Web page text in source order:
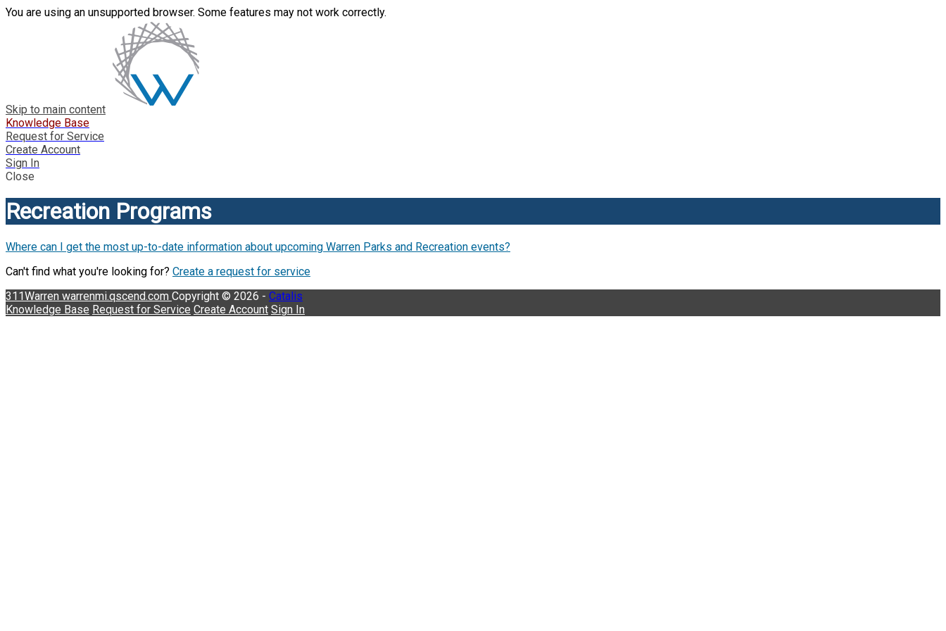
You are using an unsupported browser. Some features may not work correctly.
Skip to main content
Knowledge Base
Request for Service
Create Account
Sign In
Close
Recreation Programs
Where can I get the most up-to-date information about upcoming Warren Parks and Recreation events?
Can't find what you're looking for? Create a request for service
311Warren warrenmi.qscend.com Copyright © 2026 - Catalis
Knowledge Base Request for Service Create Account Sign In